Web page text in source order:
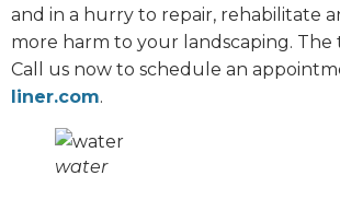
and in a hurry to repair, rehabilitate
more harm to your landscaping.
Call us now to schedule an
liner.com.
water